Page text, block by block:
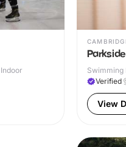
Swimming
Verified
View